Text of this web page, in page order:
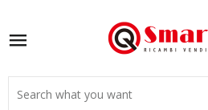
Site navigation